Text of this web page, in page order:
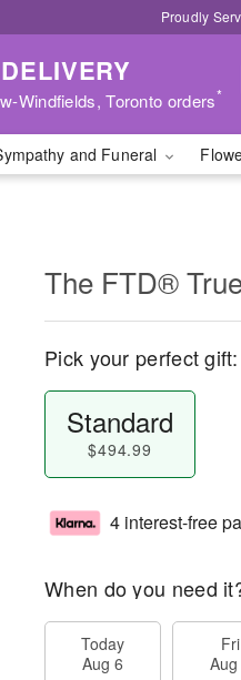
Proudly
Windfields, Toronto orders*
and Funeral
The FTD®
Pick your perfect gift:
Standard
$494.99
4 interest-free
When do you need
Today
Aug 6
Fri